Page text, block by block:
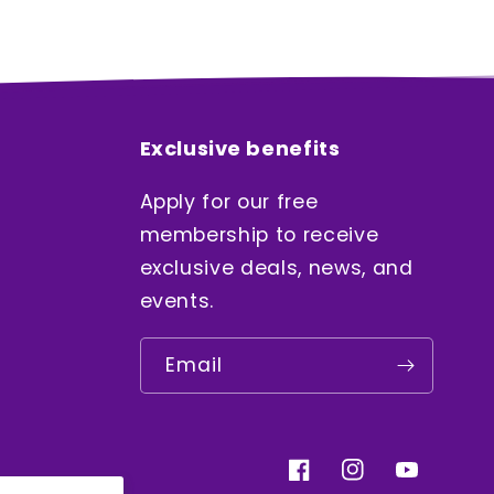
Exclusive benefits
Apply for our free
membership to receive
exclusive deals, news, and
events.
Email
FacebookInstagramYouTube